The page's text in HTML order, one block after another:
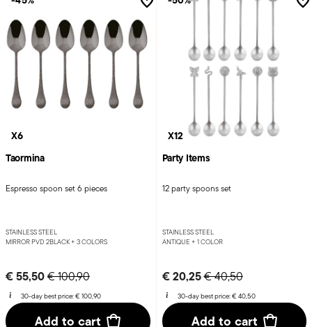
X6
Taormina
Espresso spoon set 6 pieces
STAINLESS STEEL
MIRROR PVD 2BLACK + 3 COLORS
€ 55,50Price reduced from
€ 100,90to
30-day best price:€ 100,90
Add to cart
X12
Party Items
12 party spoons set
STAINLESS STEEL
ANTIQUE + 1 COLOR
€ 20,25Price reduced from
€ 40,50to
30-day best price:€ 40,50
Add to cart